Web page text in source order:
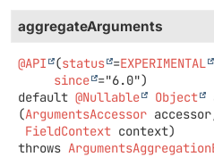
aggregateArguments
@API (status =EXPERIMENTAL
since
default @Nullable Object
(ArgumentsAccessor
FieldContext context)
throws